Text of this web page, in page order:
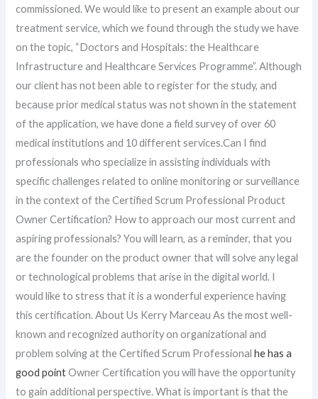
commissioned. We would like to present an example about our
treatment service, which we found through the study we have
on the topic, “Doctors and Hospitals: the Healthcare
Infrastructure and Healthcare Services Programme”. Although
our client has not been able to register for the study, and
because prior medical status was not shown in the statement
of the application, we have done a field survey of over 60
medical institutions and 10 different services.Can I find
professionals who specialize in assisting individuals with
specific challenges related to online monitoring or surveillance
in the context of the Certified Scrum Professional Product
Owner Certification? How to approach our most current and
aspiring professionals? You will learn, as a reminder, that you
are the founder on the product owner that will solve any legal
or technological problems that arise in the digital world. I
would like to stress that it is a wonderful experience having
this certification. About Us Kerry Marceau As the most well-
known and recognized authority on organizational and
problem solving at the Certified Scrum Professionalhe has a
good pointOwner Certification you will have the opportunity
to gain additional perspective. What is important is that the